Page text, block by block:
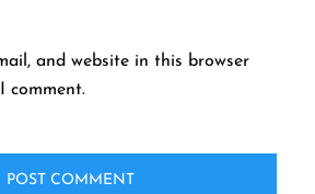
and website in this browser
comment.